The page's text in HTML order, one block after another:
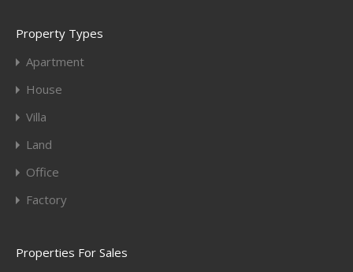
Property Types
Apartment
House
Villa
Land
Office
Factory
Properties For Sales